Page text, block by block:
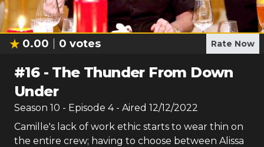
0.00 0 votes Rate Now
#16- The Thunder From Down
Under
Season 10 - Episode 4- Aired 12/12/2022
Camille's lack of work ethic starts to wear thin on
the entire crew; having to choose between Alissa